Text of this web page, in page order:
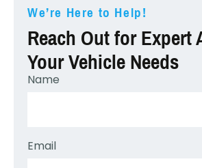
We’re Here to Help!
Reach Out for Expert
Your Vehicle Needs
Name
Email